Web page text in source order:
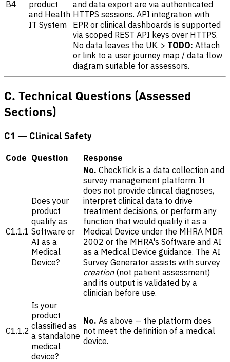
B4
product
and Health
IT System
and data export are via authenticated
HTTPS sessions. API integration with
EPR or clinical dashboards is supported
via scoped REST API keys over HTTPS.
No data leaves the UK. > TODO: Attach
or link to a user journey map / data flow
diagram suitable for assessors.
C. Technical Questions (Assessed
Sections)
C1 — Clinical Safety
Code Question Response
C1.1.1
Does your
product
qualify as
Software or
AI as a
Medical
Device?
No. CheckTick is a data collection and
survey management platform. It
does not provide clinical diagnoses,
interpret clinical data to drive
treatment decisions, or perform any
function that would qualify it as a
Medical Device under the MHRA MDR
2002 or the MHRA's Software and AI
as a Medical Device guidance. The AI
Survey Generator assists with survey
creation(not patient assessment)
and its output is validated by a
clinician before use.
C1.1.2
Is your
product
classified as
a standalone
medical
device?
No. As above — the platform does
not meet the definition of a medical
device.